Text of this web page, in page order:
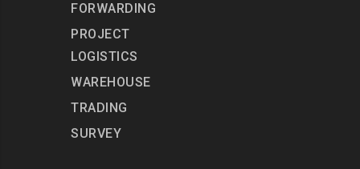
FORWARDING
PROJECT
LOGISTICS
WAREHOUSE
TRADING
SURVEY